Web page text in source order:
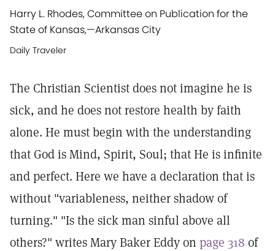
Harry L. Rhodes, Committee on Publication for the
State of Kansas,—Arkansas City
Daily Traveler
The Christian Scientist does not imagine he is
sick, and he does not restore health by faith
alone. He must begin with the understanding
that God is Mind, Spirit, Soul; that He is infinite
and perfect. Here we have a declaration that is
without "variableness, neither shadow of
turning." "Is the sick man sinful above all
others?" writes Mary Baker Eddy on page 318 of